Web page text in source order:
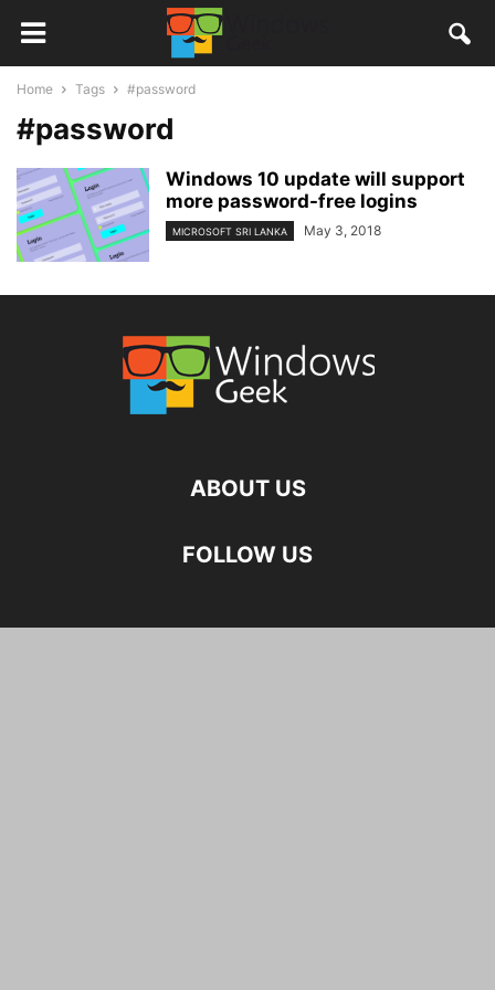
Home Tags #password
#password
Windows 10 update will support
more password-free logins
MICROSOFT SRI LANKA May 3, 2018
ABOUT US
FOLLOW US